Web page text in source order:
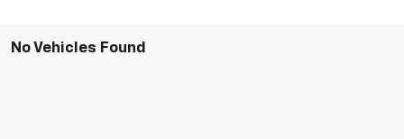
No Vehicles Found